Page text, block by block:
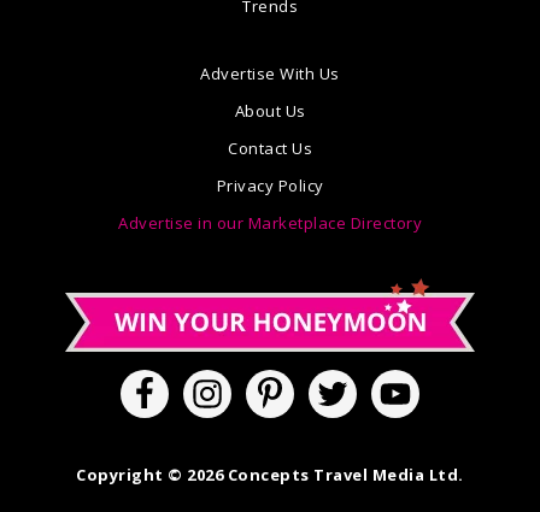
Trends
Advertise With Us
About Us
Contact Us
Privacy Policy
Advertise in our Marketplace Directory
Copyright © 2026 Concepts Travel Media Ltd.